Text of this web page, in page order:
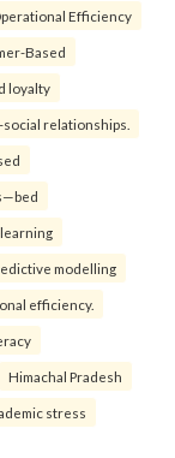
Efficiency
Based
loyalty
social relationships.
modelling
efficiency.
Himachal Pradesh
stress